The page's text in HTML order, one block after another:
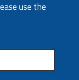
use the